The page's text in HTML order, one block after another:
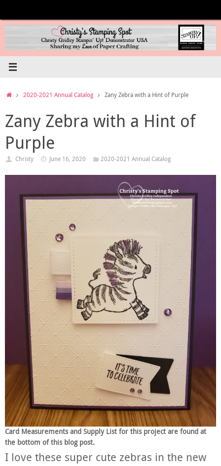
content
Home2020-2021 Annual Catalog Zany Zebra with a Hint of Purple
Zany Zebra with a Hint of
Purple
Christy June 16, 2020 2020-2021 Annual Catalog
Card Measurements and Supply List for this project are found at
the bottom of this blog post.
I love these super cute zebras in the new